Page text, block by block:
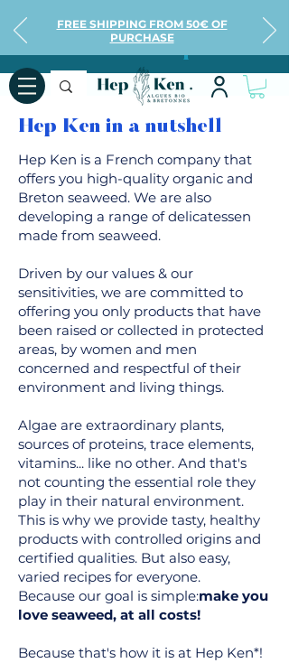
FREE SHIPPING FROM 50€ OF
PURCHASE
All about Hep Ken
Hep Ken in a nutshell
Hep Ken is a French company that
offers you high-quality organic and
Breton seaweed. We are also
developing a range of delicatessen
made from seaweed.
Driven by our values & our
sensitivities, we are committed to
offering you only products that have
been raised or collected in protected
areas, by women and men
concerned and respectful of their
environment and living things.
Algae are extraordinary plants,
sources of proteins, trace elements,
vitamins... like no other. And that's
not counting the essential role they
play in their natural environment.
This is why we provide tasty, healthy
products with controlled origins and
certified qualities. But also easy,
varied recipes for everyone.
Because our goal is simple:make you
love seaweed, at all costs!
Because that's how it is at Hep Ken*!